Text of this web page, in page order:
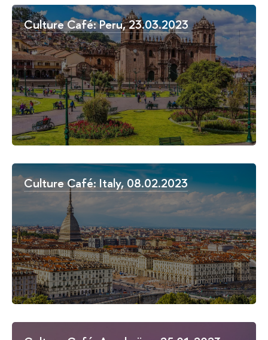
Culture Café: Peru, 23.03.2023
Culture Café: Italy, 08.02.2023